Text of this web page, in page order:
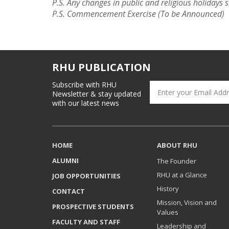
P.S. Any changes in public and religious
P.S. Commencement Exercise (To be Announced)
RHU PUBLICATION
Subscribe with RHU
Newsletter & stay updated
with our latest news
HOME
ALUMNI
JOB OPPORTUNITIES
CONTACT
PROSPECTIVE STUDENTS
FACULTY AND STAFF
ABOUT RHU
The Founder
RHU at a Glance
History
Mission, Vision and
Values
Leadership and